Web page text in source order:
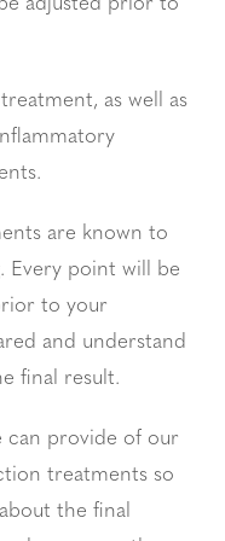
adjusted prior to
as well as
are known to
Every point will be
to your
and understand
final result.
can provide of our
treatments so
the final